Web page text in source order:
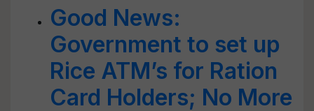
Good News:
Government to set up
Rice ATM’s for Ration
Card Holders; No More